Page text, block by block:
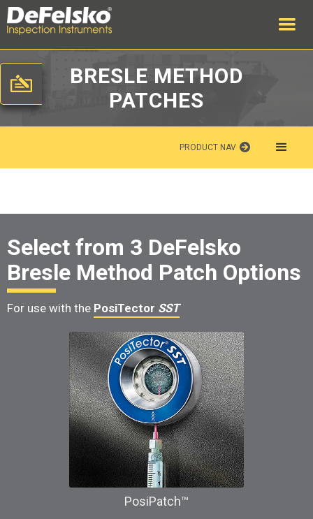
BRESLE METHOD
PATCHES
PRODUCT NAV
Select from 3 DeFelsko
Bresle Method Patch Options
For use with the PosiTector SST
PosiPatch™